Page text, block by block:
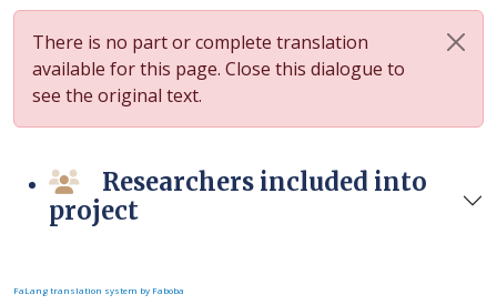
There is no part or complete translation
available for this page. Close this dialogue to
see the original text.
Researchers included into
project
FaLang translation system by Faboba